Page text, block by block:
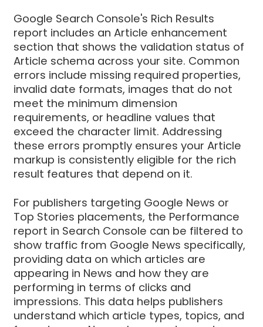
Google Search Console's Rich Results
report includes an Article enhancement
section that shows the validation status of
Article schema across your site. Common
errors include missing required properties,
invalid date formats, images that do not
meet the minimum dimension
requirements, or headline values that
exceed the character limit. Addressing
these errors promptly ensures your Article
markup is consistently eligible for the rich
result features that depend on it.
For publishers targeting Google News or
Top Stories placements, the Performance
report in Search Console can be filtered to
show traffic from Google News specifically,
providing data on which articles are
appearing in News and how they are
performing in terms of clicks and
impressions. This data helps publishers
understand which article types, topics, and